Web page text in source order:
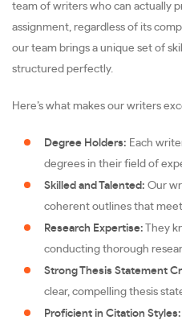
team of writers who can actually
assignment, regardless of its
our team brings a unique set of
structured perfectly.
Here’s what makes our writers
Degree Holders: Each
degrees in their field of
Skilled and Talented: Our
coherent outlines that
Research Expertise: They
conducting thorough
Strong Thesis Statement
clear, compelling thesis
Proficient in Citation Styles: